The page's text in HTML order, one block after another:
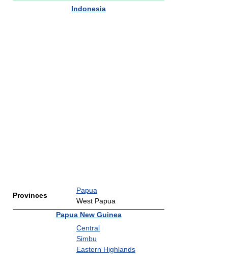
Indonesia
Provinces
Papua
West Papua
Papua New Guinea
Central
Simbu
Eastern Highlands